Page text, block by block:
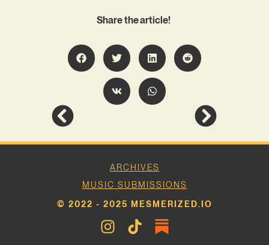
Share the article!
ARCHIVES
MUSIC SUBMISSIONS
© 2022 - 2025 MESMERIZED.IO